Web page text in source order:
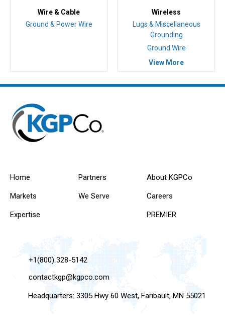
Wire & Cable
Ground & Power Wire
Wireless
Lugs & Miscellaneous
Grounding
Ground Wire
View More
Home
Markets
Expertise
Partners
We Serve
About KGPCo
Careers
PREMIER
+1(800) 328-5142
contactkgp@kgpco.com
Headquarters: 3305 Hwy 60 West, Faribault, MN 55021